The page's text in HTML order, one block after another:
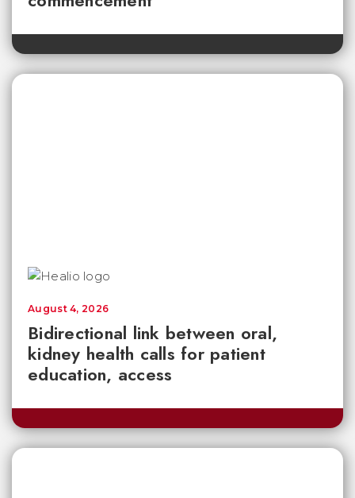
Bidirectional link between oral,
kidney health calls for patient
education, access
August 4, 2026